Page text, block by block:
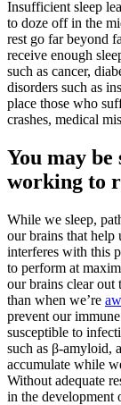
Insufficient sleep
to doze off in the
rest go far beyond
receive enough
such as cancer,
disorders such as
place those who
crashes, medical
You may
working to
While we sleep,
our brains that help
interferes with this
to perform at
our brains clear out
than when we’re
prevent our
susceptible to
such as β-amyloid,
accumulate while
Without adequate
in the development